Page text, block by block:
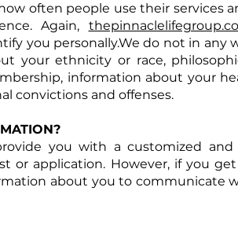
often people use their services
Again,
you personally.We do not in any
your ethnicity or race,
information about your
convictions and offenses.
you with a customized
or application. However, if you
about you to communicate